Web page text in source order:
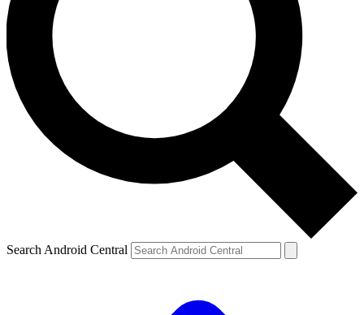
Search Android Central